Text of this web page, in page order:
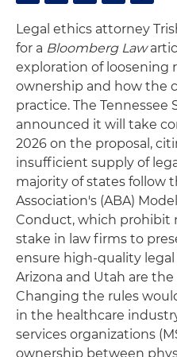
Legal ethics attorney
for a Bloomberg Law
exploration of loosening
ownership and how the
practice. The Tennessee
announced it will take
2026 on the proposal,
insufficient supply of
majority of states follow
Association's (ABA)
Conduct, which prohibit
stake in law firms to
ensure high-quality
Arizona and Utah are
Changing the rules
in the healthcare
services organizations
ownership between